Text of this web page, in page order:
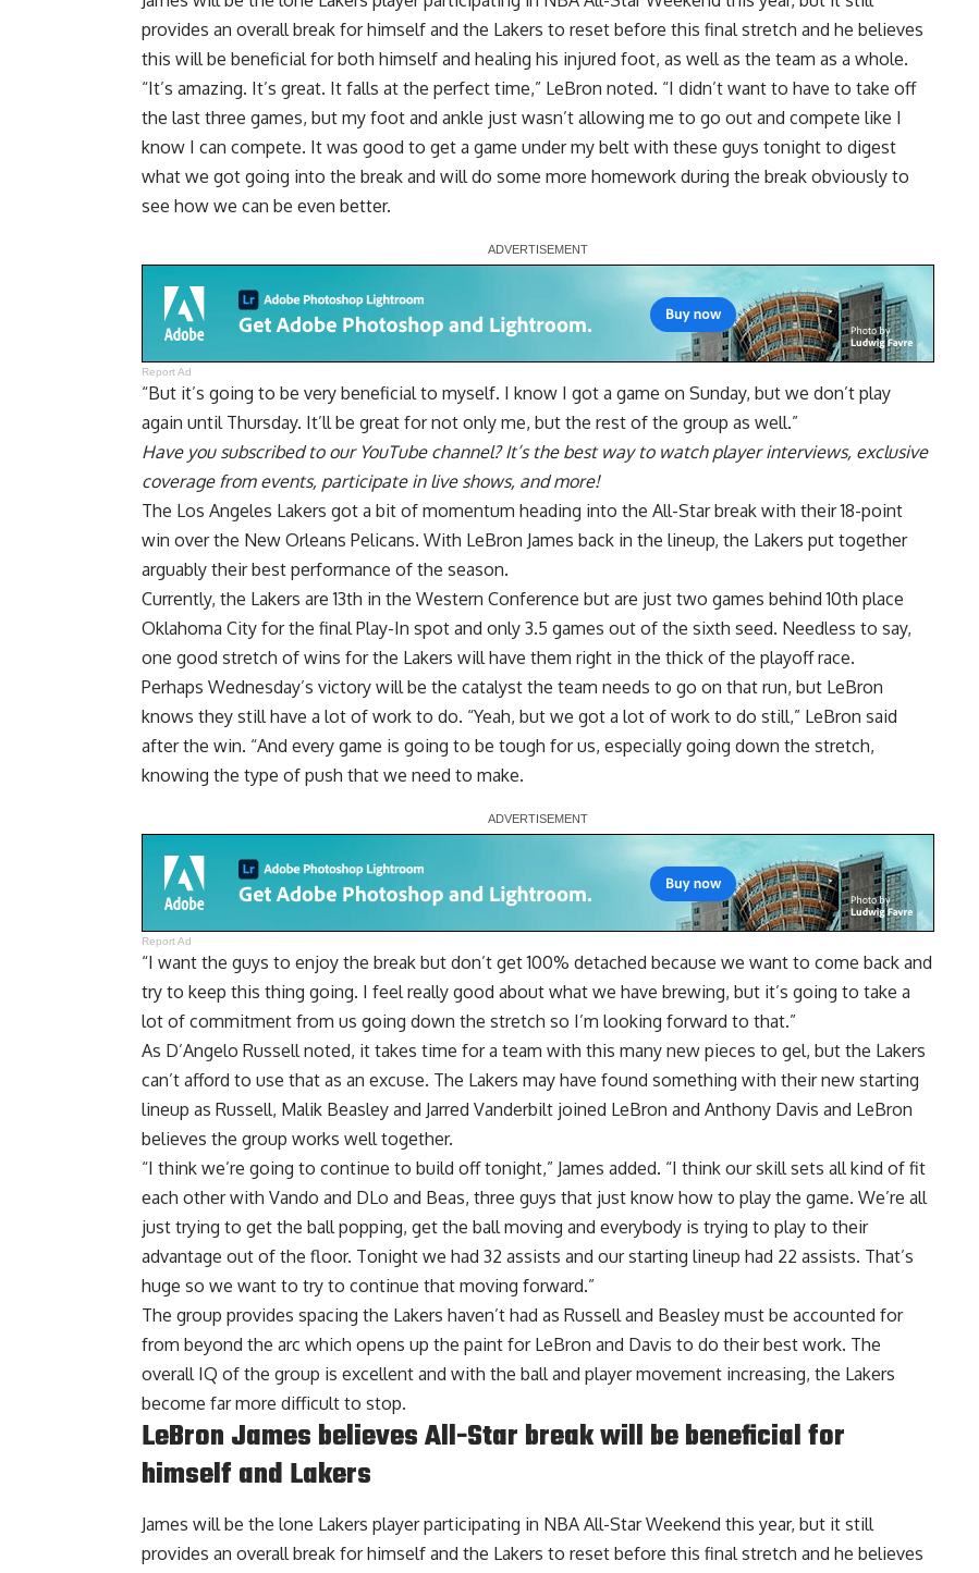
provides an overall break for himself and the Lakers to reset before this final stretch and he believes
this will be beneficial for both himself and healing his injured foot, as well as the team as a whole.
“It’s amazing. It’s great. It falls at the perfect time,” LeBron noted. “I didn’t want to have to take off
the last three games, but my foot and ankle just wasn’t allowing me to go out and compete like I
know I can compete. It was good to get a game under my belt with these guys tonight to digest
what we got going into the break and will do some more homework during the break obviously to
see how we can be even better.
Report Ad
“But it’s going to be very beneficial to myself. I know I got a game on Sunday, but we don’t play
again until Thursday. It’ll be great for not only me, but the rest of the group as well.”
Have you subscribed to our YouTube channel? It’s the best way to watch player interviews, exclusive
coverage from events, participate in live shows, and more!
The Los Angeles Lakers got a bit of momentum heading into the All-Star break with their 18-point
win over the New Orleans Pelicans. With LeBron James back in the lineup, the Lakers put together
arguably their best performance of the season.
Currently, the Lakers are 13th in the Western Conference but are just two games behind 10th place
Oklahoma City for the final Play-In spot and only 3.5 games out of the sixth seed. Needless to say,
one good stretch of wins for the Lakers will have them right in the thick of the playoff race.
Perhaps Wednesday’s victory will be the catalyst the team needs to go on that run, but LeBron
knows they still have a lot of work to do. “Yeah, but we got a lot of work to do still,” LeBron said
after the win. “And every game is going to be tough for us, especially going down the stretch,
knowing the type of push that we need to make.
Report Ad
“I want the guys to enjoy the break but don’t get 100% detached because we want to come back and
try to keep this thing going. I feel really good about what we have brewing, but it’s going to take a
lot of commitment from us going down the stretch so I’m looking forward to that.”
As D’Angelo Russell noted, it takes time for a team with this many new pieces to gel, but the Lakers
can’t afford to use that as an excuse. The Lakers may have found something with their new starting
lineup as Russell, Malik Beasley and Jarred Vanderbilt joined LeBron and Anthony Davis and LeBron
believes the group works well together.
“I think we’re going to continue to build off tonight,” James added. “I think our skill sets all kind of fit
each other with Vando and DLo and Beas, three guys that just know how to play the game. We’re all
just trying to get the ball popping, get the ball moving and everybody is trying to play to their
advantage out of the floor. Tonight we had 32 assists and our starting lineup had 22 assists. That’s
huge so we want to try to continue that moving forward.”
The group provides spacing the Lakers haven’t had as Russell and Beasley must be accounted for
from beyond the arc which opens up the paint for LeBron and Davis to do their best work. The
overall IQ of the group is excellent and with the ball and player movement increasing, the Lakers
become far more difficult to stop.
LeBron James believes All-Star break will be beneficial for
himself and Lakers
James will be the lone Lakers player participating in NBA All-Star Weekend this year, but it still
provides an overall break for himself and the Lakers to reset before this final stretch and he believes